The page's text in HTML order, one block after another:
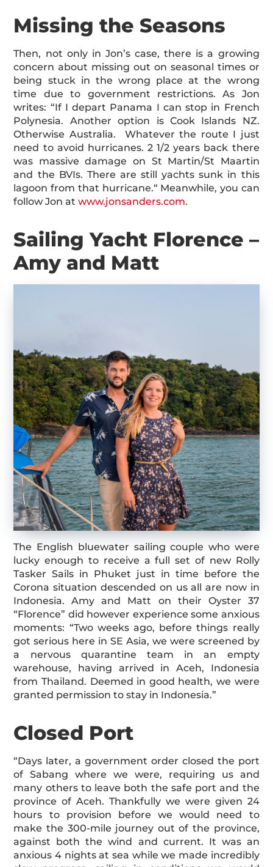
Missing the Seasons
Then, not only in Jon’s case, there is a growing
concern about missing out on seasonal times or
being stuck in the wrong place at the wrong
time due to government restrictions. As Jon
writes: “If I depart Panama I can stop in French
Polynesia. Another option is Cook Islands NZ.
Otherwise Australia. Whatever the route I just
need to avoid hurricanes. 2 1/2 years back there
was massive damage on St Martin/St Maartin
and the BVIs. There are still yachts sunk in this
lagoon from that hurricane.“ Meanwhile, you can
follow Jon atwww.jonsanders.com.
Sailing Yacht Florence –
Amy and Matt
The English bluewater sailing couple who were
lucky enough to receive a full set of new Rolly
Tasker Sails in Phuket just in time before the
Corona situation descended on us all are now in
Indonesia. Amy and Matt on their Oyster 37
“Florence” did however experience some anxious
moments: “Two weeks ago, before things really
got serious here in SE Asia, we were screened by
a nervous quarantine team in an empty
warehouse, having arrived in Aceh, Indonesia
from Thailand. Deemed in good health, we were
granted permission to stay in Indonesia.”
Closed Port
“Days later, a government order closed the port
of Sabang where we were, requiring us and
many others to leave both the safe port and the
province of Aceh. Thankfully we were given 24
hours to provision before we would need to
make the 300-mile journey out of the province,
against both the wind and current. It was an
anxious 4 nights at sea while we made incredibly